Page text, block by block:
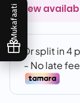
Mukafaati View